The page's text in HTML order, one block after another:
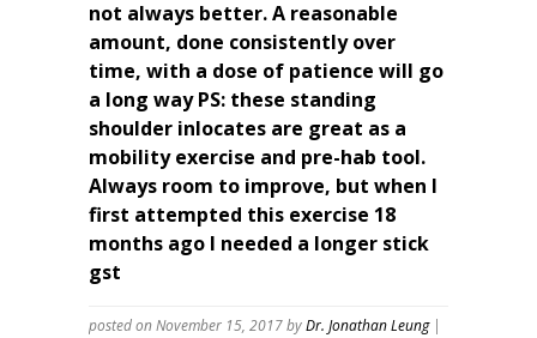
not always better. A reasonable
amount, done consistently over
time, with a dose of patience will go
a long way PS: these standing
shoulder inlocates are great as a
mobility exercise and pre-hab tool.
Always room to improve, but when I
first attempted this exercise 18
months ago I needed a longer stick
gst
posted on November 15, 2017byDr. Jonathan Leung